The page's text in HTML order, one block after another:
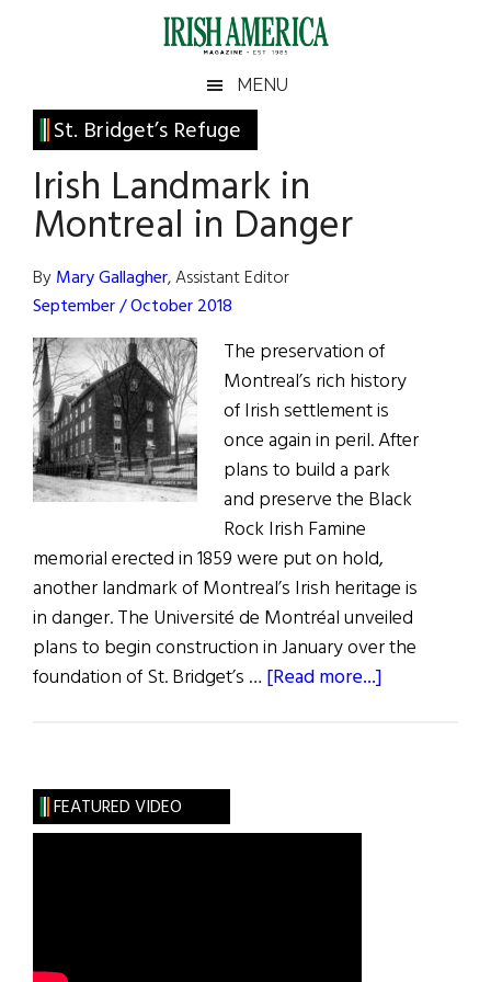
Irish
America
America
MENU
St. Bridget’s Refuge
Irish Landmark in
Montreal in Danger
ByMary Gallagher, Assistant Editor
September / October 2018
The preservation of
Montreal’s rich history
of Irish settlement is
once again in peril. After
plans to build a park
and preserve the Black
Rock Irish Famine
memorial erected in 1859 were put on hold,
another landmark of Montreal’s Irish heritage is
in danger. The Université de Montréal unveiled
plans to begin construction in January over the
foundation of St. Bridget’s … [Read more...]
Primary
Sidebar
FEATURED VIDEO